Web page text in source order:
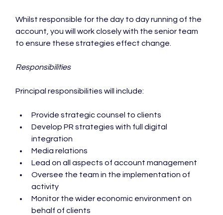
Whilst responsible for the day to day running of the
account, you will work closely with the senior team
to ensure these strategies effect change.
Responsibilities
Provide strategic counsel to clients
Develop PR strategies with full digital
integration
Media relations
Lead on all aspects of account management
Oversee the team in the implementation of
activity
Monitor the wider economic environment on
behalf of clients